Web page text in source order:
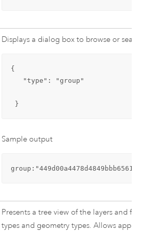
Displays a dialog box to browse or
{
   "type": "group"
}
Sample output
Presents a tree view of the layers and
types and geometry types. Allows app